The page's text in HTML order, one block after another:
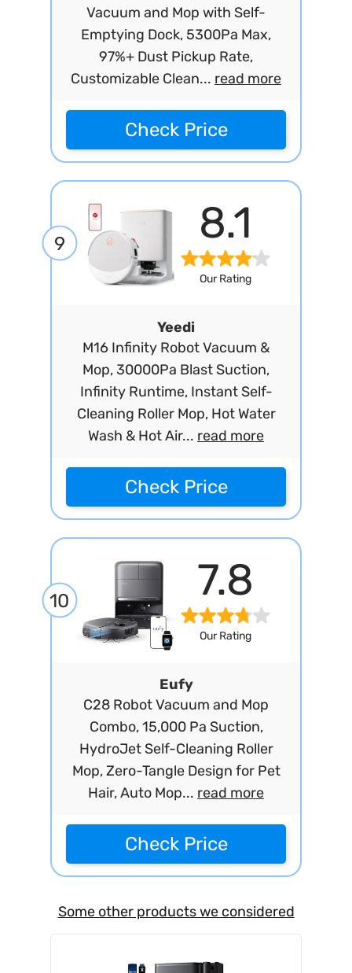
Vacuum and Mop with Self-
Emptying Dock, 5300Pa Max,
97%+ Dust Pickup Rate,
Customizable Clean... read more
Check Price
9 8.1
Our Rating
Yeedi
M16 Infinity Robot Vacuum &
Mop, 30000Pa Blast Suction,
Infinity Runtime, Instant Self-
Cleaning Roller Mop, Hot Water
Wash & Hot Air... read more
Check Price
10 7.8
Our Rating
Eufy
C28 Robot Vacuum and Mop
Combo, 15,000 Pa Suction,
HydroJet Self-Cleaning Roller
Mop, Zero-Tangle Design for Pet
Hair, Auto Mop... read more
Check Price
Some other products we considered